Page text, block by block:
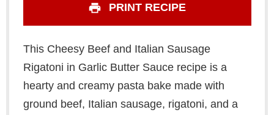
PRINT RECIPE
This Cheesy Beef and Italian Sausage
Rigatoni in Garlic Butter Sauce recipe is a
hearty and creamy pasta bake made with
ground beef, Italian sausage, rigatoni, and a